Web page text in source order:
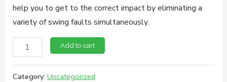
help you to get to the correct impact by eliminating a
variety of swing faults simultaneously.
300
Yard
Impact
Add to cart
Category: Uncategorized